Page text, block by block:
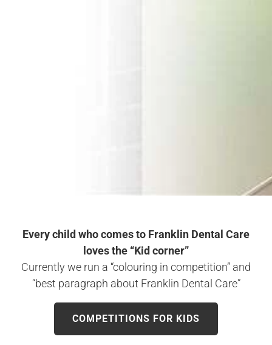
Every child who comes to Franklin Dental Care
loves the “Kid corner”
Currently we run a “colouring in competition” and
“best paragraph about Franklin Dental Care”
COMPETITIONS FOR KIDS